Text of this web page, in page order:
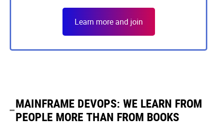
Learn more and join
MAINFRAME DEVOPS: WE LEARN FROM
PEOPLE MORE THAN FROM BOOKS